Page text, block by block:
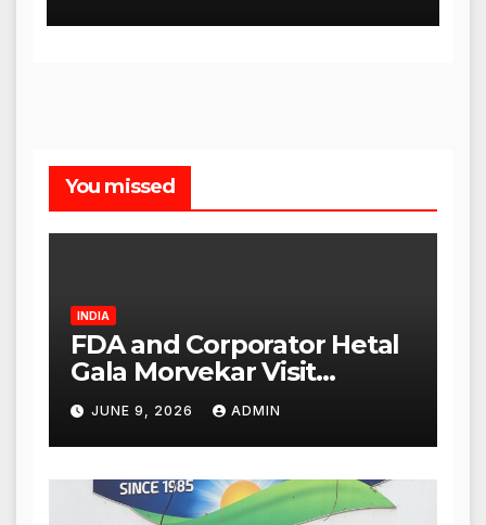
You missed
INDIA
FDA and Corporator Hetal
Gala Morvekar Visit
Punjabi Paneer Outlet in
Mulund; Investigation
Expanded to Other Stores,
Authorities Act Within 24
Hours
JUNE 9, 2026 ADMIN